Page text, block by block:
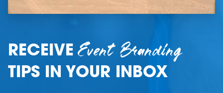
RECEIVEEvent Branding
TIPS IN YOUR INBOX